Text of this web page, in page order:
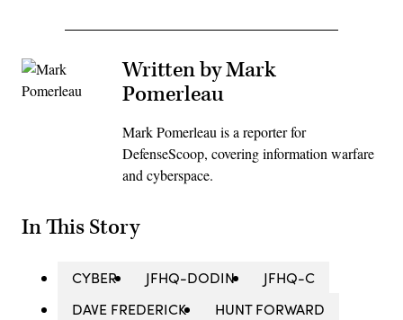
Written by Mark
Pomerleau
Mark Pomerleau is a reporter for
DefenseScoop, covering information warfare
and cyberspace.
In This Story
CYBER JFHQ-DODIN
JFHQ-C
DAVE FREDERICK
HUNT FORWARD